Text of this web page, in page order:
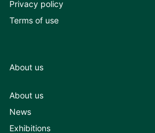
Privacy policy
Terms of use
About us
About us
News
Exhibitions